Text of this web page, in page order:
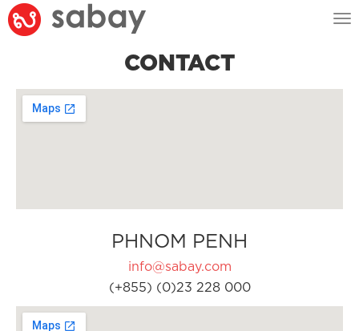
CONTACT
PHNOM PENH
info@sabay.com
(+855) (0)23 228 000